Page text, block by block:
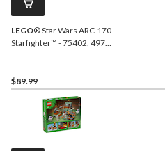
LEGO® Star Wars ARC-170
Starfighter™ - 75402, 497-
$89.99